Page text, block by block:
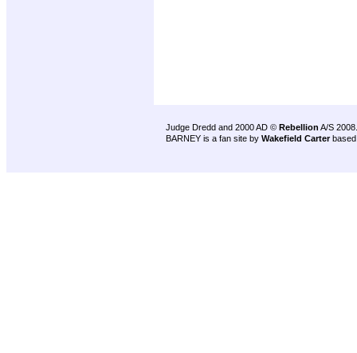
Judge Dredd and 2000 AD © Rebellion A/S 2008.
BARNEY is a fan site by Wakefield Carter